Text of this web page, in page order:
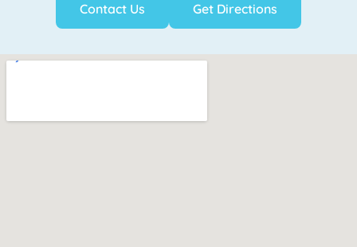
Contact Us Get Directions